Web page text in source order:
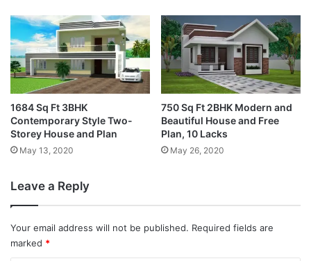
1684 Sq Ft 3BHK
Contemporary Style Two-
Storey House and Plan
May 13, 2020
750 Sq Ft 2BHK Modern and
Beautiful House and Free
Plan, 10 Lacks
May 26, 2020
Leave a Reply
Your email address will not be published. Required fields are
marked *